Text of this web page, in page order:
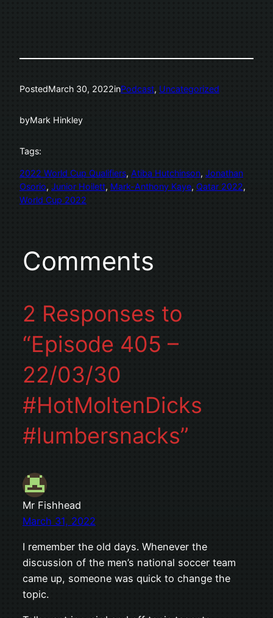
PostedMarch 30, 2022inPodcast, Uncategorized
byMark Hinkley
Tags:
2022 World Cup Qualifiers, Atiba Hutchinson, Jonathan
Osorio, Junior Hoilett, Mark-Anthony Kaye, Qatar 2022
World Cup 2022
Comments
2 Responses to
“Episode 405 –
22/03/30
#HotMoltenDicks
#lumbersnacks”
Mr Fishhead
March 31, 2022
I remember the old days. Whenever the
discussion of the men’s national soccer team
came up, someone was quick to change the
topic.